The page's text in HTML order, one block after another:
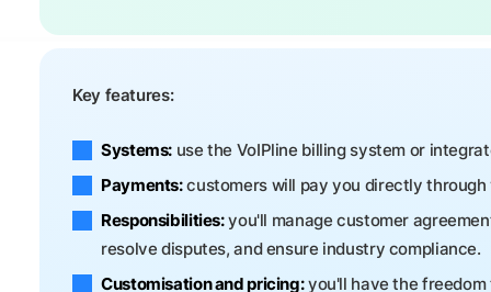
Key features:
Systems: use the VoIPline billing system or
Payments:customers will pay you directly
Responsibilities:you'll manage customer
resolve disputes, and ensure industry compliance.
Customisation and pricing:you'll have the freedom